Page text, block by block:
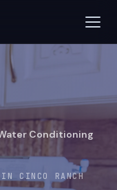
Conditioning
CINCO RANCH